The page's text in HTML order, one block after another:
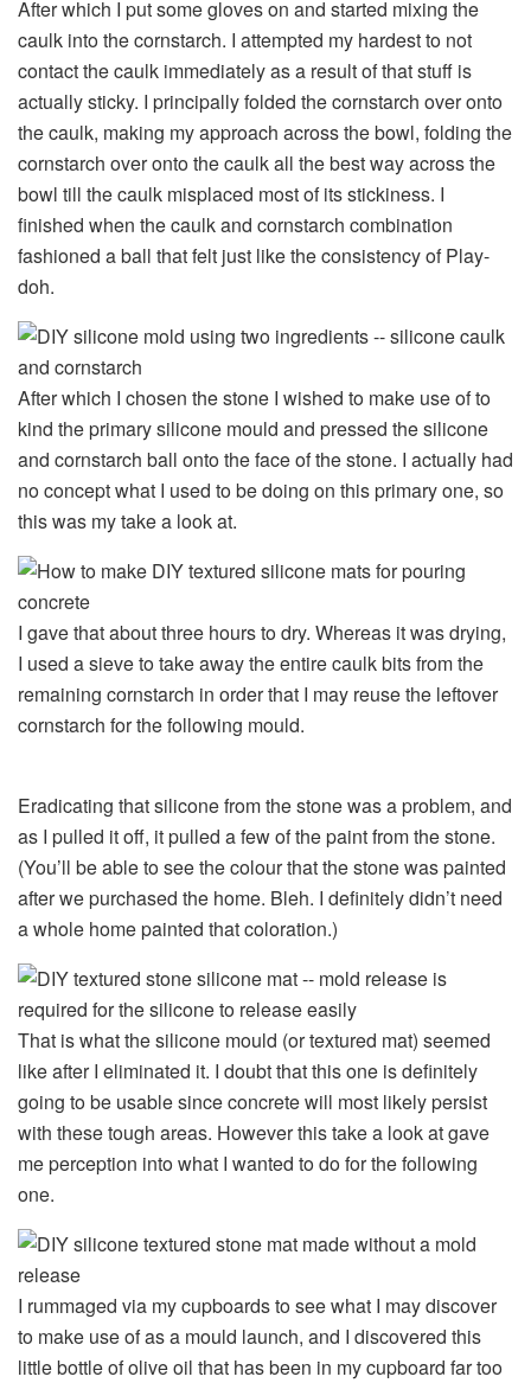
After which I put some gloves on and started mixing the
caulk into the cornstarch. I attempted my hardest to not
contact the caulk immediately as a result of that stuff is
actually sticky. I principally folded the cornstarch over onto
the caulk, making my approach across the bowl, folding the
cornstarch over onto the caulk all the best way across the
bowl till the caulk misplaced most of its stickiness. I
finished when the caulk and cornstarch combination
fashioned a ball that felt just like the consistency of Play-
doh.
After which I chosen the stone I wished to make use of to
kind the primary silicone mould and pressed the silicone
and cornstarch ball onto the face of the stone. I actually had
no concept what I used to be doing on this primary one, so
this was my take a look at.
I gave that about three hours to dry. Whereas it was drying,
I used a sieve to take away the entire caulk bits from the
remaining cornstarch in order that I may reuse the leftover
cornstarch for the following mould.
Eradicating that silicone from the stone was a problem, and
as I pulled it off, it pulled a few of the paint from the stone.
(You’ll be able to see the colour that the stone was painted
after we purchased the home. Bleh. I definitely didn’t need
a whole home painted that coloration.)
That is what the silicone mould (or textured mat) seemed
like after I eliminated it. I doubt that this one is definitely
going to be usable since concrete will most likely persist
with these tough areas. However this take a look at gave
me perception into what I wanted to do for the following
one.
I rummaged via my cupboards to see what I may discover
to make use of as a mould launch, and I discovered this
little bottle of olive oil that has been in my cupboard far too